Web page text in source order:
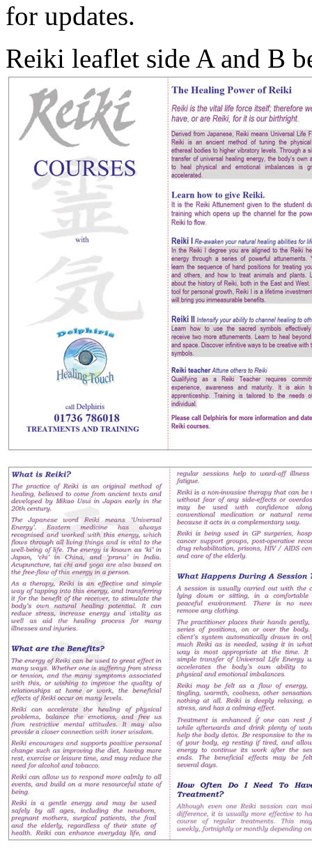
for updates.
Reiki leaflet side A and B